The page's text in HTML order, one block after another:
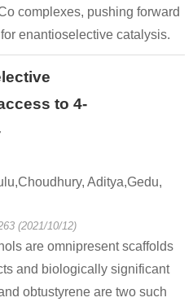
complexes, pushing forward
enantioselective catalysis.
to 4-
Aditya,Gedu,
(2021/10/12)
are omnipresent scaffolds
and biologically significant
obtustyrene are two such